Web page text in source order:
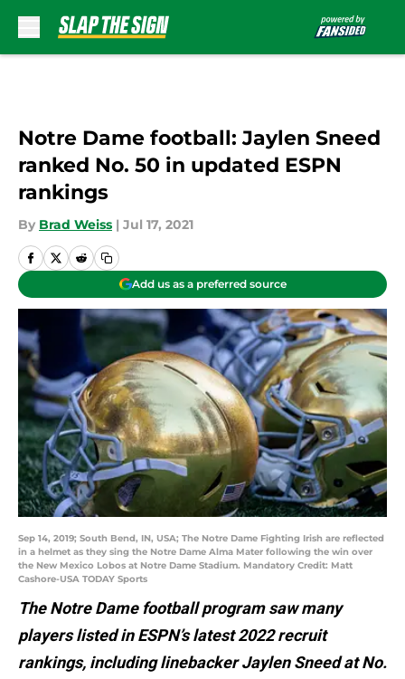
Notre Dame football: Jaylen Sneed
ranked No. 50 in updated ESPN
rankings
By Brad Weiss | Jul 17, 2021
Add us as a preferred source
Sep 14, 2019; South Bend, IN, USA; The Notre Dame Fighting Irish are reflected
in a helmet as they sing the Notre Dame Alma Mater following the win over
the New Mexico Lobos at Notre Dame Stadium. Mandatory Credit: Matt
Cashore-USA TODAY Sports
The Notre Dame football program saw many
players listed in ESPN’s latest 2022 recruit
rankings, including linebacker Jaylen Sneed at No.